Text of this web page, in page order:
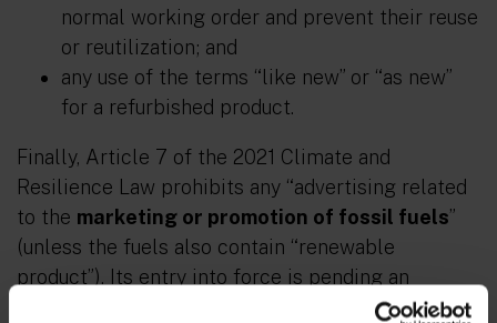
normal working order and prevent their reuse
or reutilization; and
any use of the terms “like new” or “as new”
for a refurbished product.
Finally, Article 7 of the 2021 Climate and
Resilience Law prohibits any “advertising related
to the marketing or promotion of fossil fuels”
(unless the fuels also contain “renewable
product”). Its entry into force is pending an
implementation decree, which should set the list